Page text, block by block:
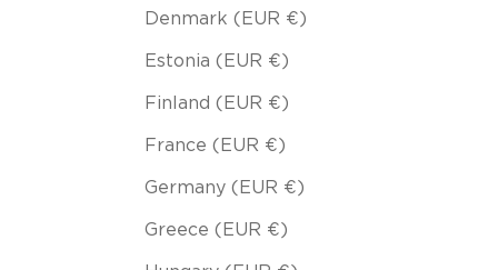
Denmark (EUR €)
Estonia (EUR €)
Finland (EUR €)
France (EUR €)
Germany (EUR €)
Greece (EUR €)